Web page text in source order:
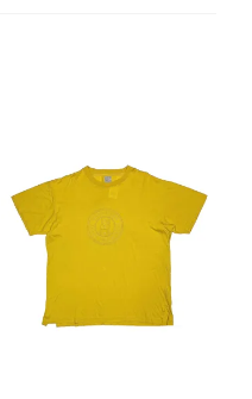
:
ensemble